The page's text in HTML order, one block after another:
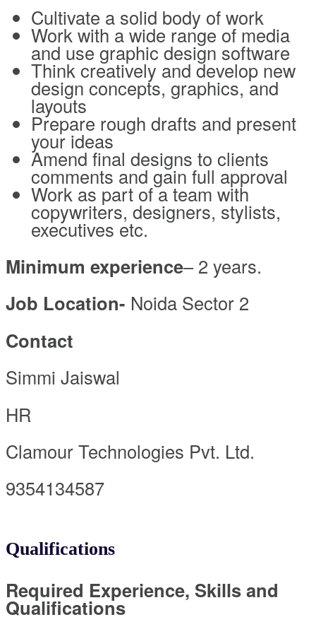
Cultivate a solid body of work
Work with a wide range of media
and use graphic design software
Think creatively and develop new
design concepts, graphics, and
layouts
Prepare rough drafts and present
your ideas
Amend final designs to clients
comments and gain full approval
Work as part of a team with
copywriters, designers, stylists,
executives etc.
Minimum experience– 2 years.
Job Location- Noida Sector 2
Contact
Simmi Jaiswal
HR
Clamour Technologies Pvt. Ltd.
9354134587
Qualifications
Required Experience, Skills and
Qualifications